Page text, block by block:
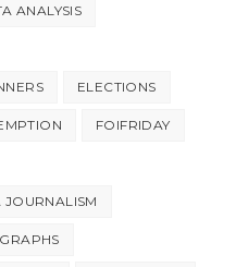
ANALYSIS
ELECTIONS
FOIFRIDAY
JOURNALISM
GRAPHS